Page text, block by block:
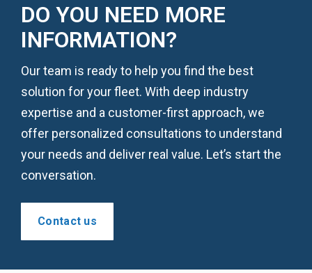
DO YOU NEED MORE
INFORMATION?
Our team is ready to help you find the best
solution for your fleet. With deep industry
expertise and a customer-first approach, we
offer personalized consultations to understand
your needs and deliver real value. Let’s start the
conversation.
Contact us